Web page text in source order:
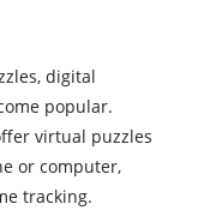
digital
popular.
virtual puzzles
or computer,
tracking.